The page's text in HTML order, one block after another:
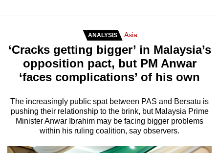
Menu
ANALYSIS Asia
‘Cracks getting bigger’ in Malaysia’s
opposition pact, but PM Anwar
‘faces complications’ of his own
The increasingly public spat between PAS and Bersatu is
pushing their relationship to the brink, but Malaysia Prime
Minister Anwar Ibrahim may be facing bigger problems
within his ruling coalition, say observers.
longer
supported
We
know
it's
hassle